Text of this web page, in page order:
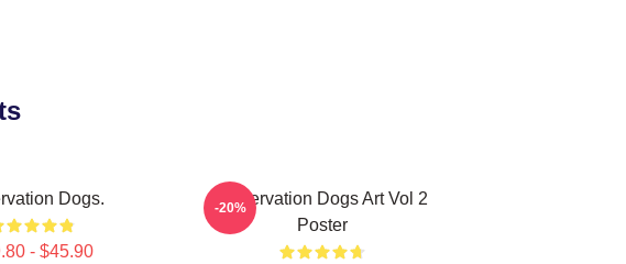
Dogs.
- $45.90
Reservation Dogs Art Vol 2
Poster
-20%